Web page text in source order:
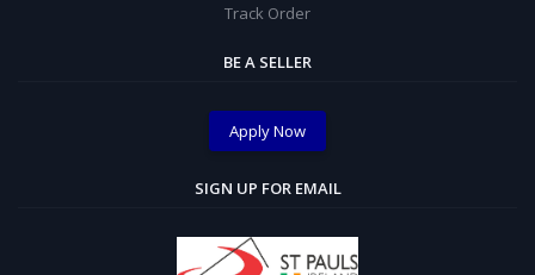
Track Order
BE A SELLER
Apply Now
SIGN UP FOR EMAIL